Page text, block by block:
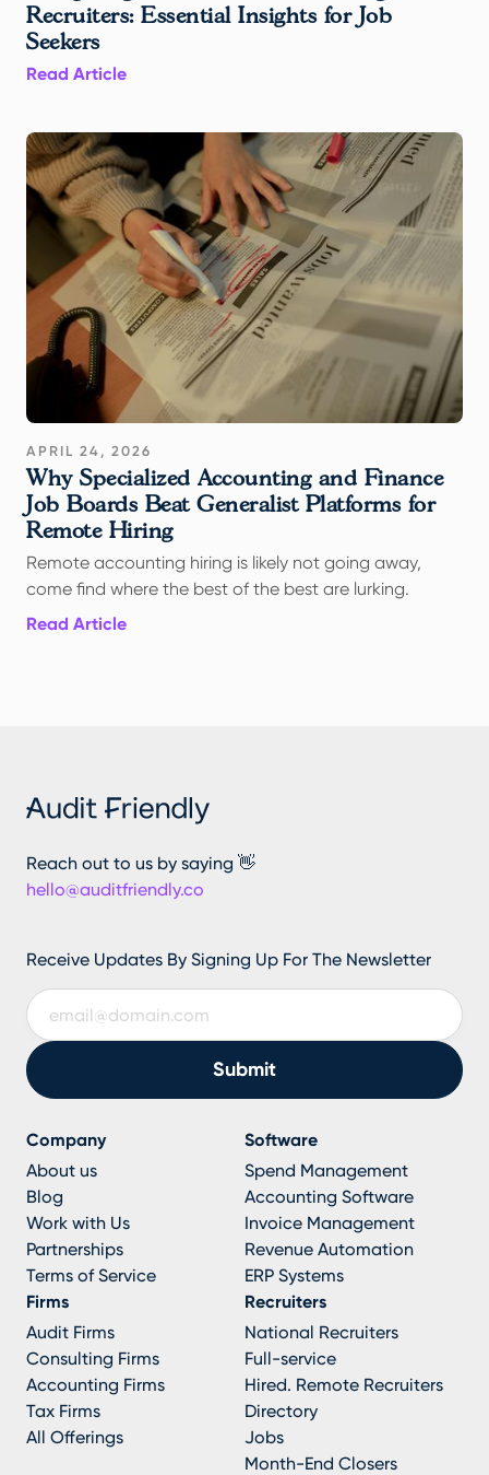
Recruiters: Essential Insights for Job
Seekers
Read Article
APRIL 24, 2026
Why Specialized Accounting and Finance
Job Boards Beat Generalist Platforms for
Remote Hiring
Remote accounting hiring is likely not going away,
come find where the best of the best are lurking.
Read Article
Reach out to us by saying 👋
hello@auditfriendly.co
Receive Updates By Signing Up For The Newsletter
Company
About us
Blog
Work with Us
Partnerships
Terms of Service
Software
Spend Management
Accounting Software
Invoice Management
Revenue Automation
ERP Systems
Firms
Audit Firms
Consulting Firms
Accounting Firms
Tax Firms
All Offerings
Recruiters
National Recruiters
Full-service
Hired. Remote Recruiters
Directory
Jobs
Month-End Closers